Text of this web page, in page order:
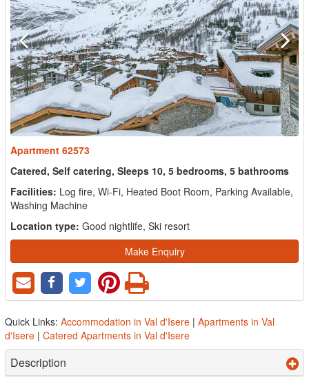
Apartment 62573
Catered, Self catering, Sleeps 10, 5 bedrooms, 5 bathrooms
Facilities: Log fire, Wi-Fi, Heated Boot Room, Parking Available,
Washing Machine
Location type: Good nightlife, Ski resort
Make Enquiry
Quick Links: Accommodation in Val d'Isere | Apartments in Val
d'Isere | Catered Apartments in Val d'Isere
Description